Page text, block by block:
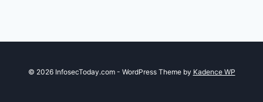
© 2026 InfosecToday.com - WordPress Theme by Kadence WP